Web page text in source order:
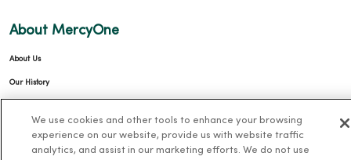
About MercyOne
About Us
Our History
Donate to MercyOne
We use cookies and other tools to enhance your browsing
experience on our website, provide us with website traffic
analytics, and assist in our marketing efforts. We do not use